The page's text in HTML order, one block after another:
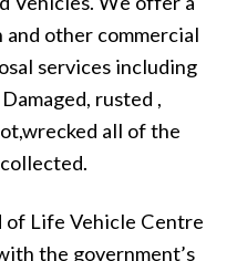
and other commercial
services including
rusted ,
all of the
of Life Vehicle Centre
the government’s